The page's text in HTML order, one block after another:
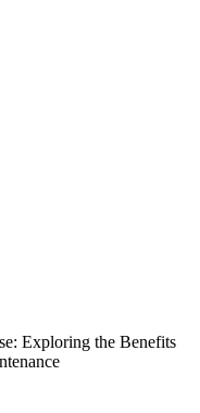
Exploring the Benefits